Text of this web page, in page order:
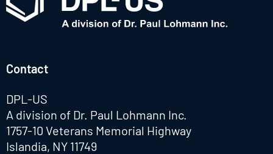
Contact
DPL-US
A division of Dr. Paul Lohmann Inc.
1757-10 Veterans Memorial Highway
Islandia, NY 11749